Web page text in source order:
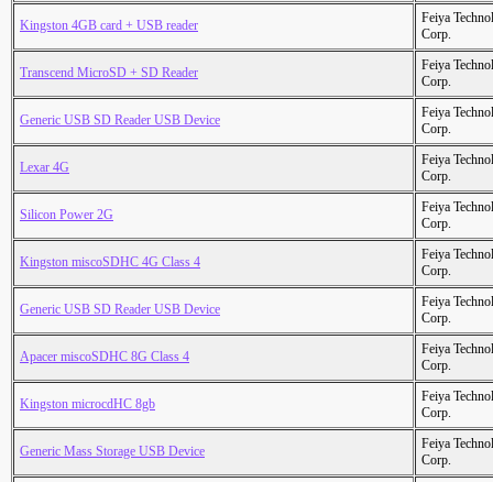
Kingston 4GB card + USB reader
Feiya
Corp.
Transcend MicroSD + SD Reader
Feiya
Corp.
Generic USB SD Reader USB Device
Feiya
Corp.
Lexar 4G
Feiya
Corp.
Silicon Power 2G
Feiya
Corp.
Kingston miscoSDHC 4G Class 4
Feiya
Corp.
Generic USB SD Reader USB Device
Feiya
Corp.
Apacer miscoSDHC 8G Class 4
Feiya
Corp.
Kingston microcdHC 8gb
Feiya
Corp.
Generic Mass Storage USB Device
Feiya
Corp.